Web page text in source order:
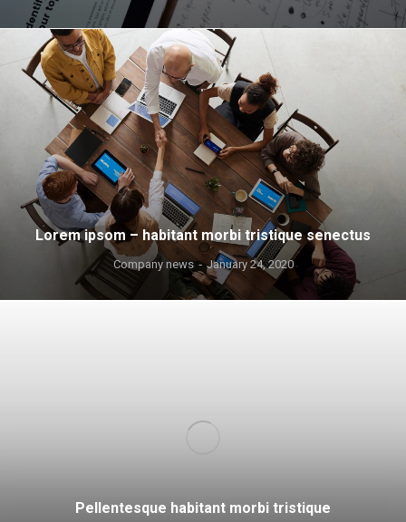
Lorem ipsom – habitant morbi tristique senectus
Company news January 24, 2020
Pellentesque habitant morbi tristique